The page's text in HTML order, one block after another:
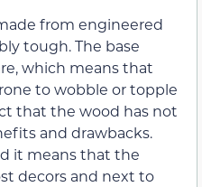
from engineered
tough. The base
which means that
to wobble or topple
that the wood has not
and drawbacks.
it means that the
decors and next to